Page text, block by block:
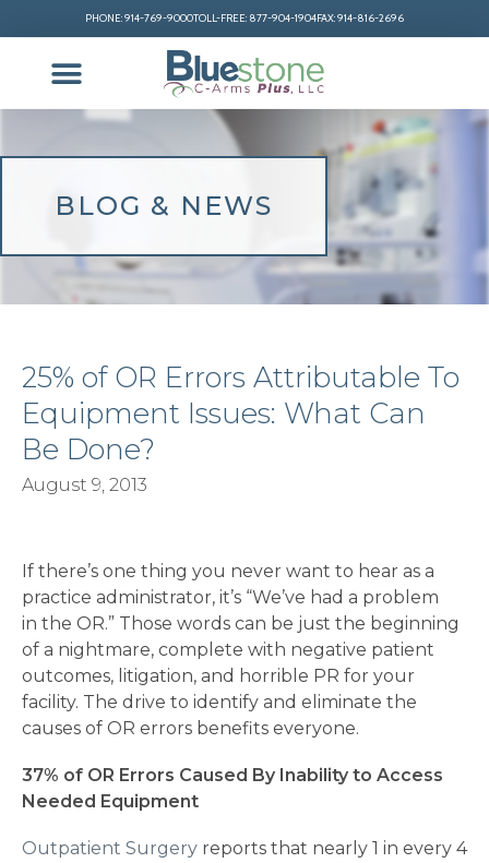
PHONE: 914-769-9000TOLL-FREE: 877-904-1904FAX: 914-816-2696
BLOG & NEWS
25% of OR Errors Attributable To
Equipment Issues: What Can
Be Done?
August 9, 2013
If there’s one thing you never want to hear as a
practice administrator, it’s “We’ve had a problem
in the OR.” Those words can be just the beginning
of a nightmare, complete with negative patient
outcomes, litigation, and horrible PR for your
facility. The drive to identify and eliminate the
causes of OR errors benefits everyone.
37% of OR Errors Caused By Inability to Access
Needed Equipment
Outpatient Surgery reports that nearly 1 in every 4